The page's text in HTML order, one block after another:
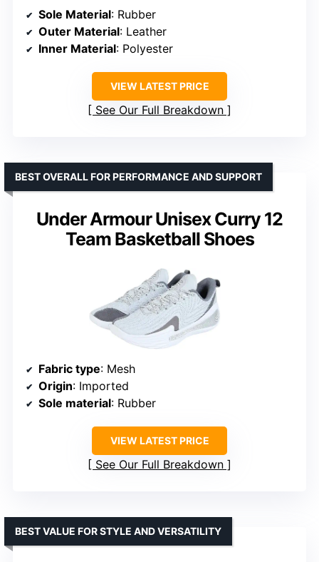
Sole Material: Rubber
Outer Material: Leather
Inner Material: Polyester
VIEW LATEST PRICE
See Our Full Breakdown
Under Armour Unisex Curry 12
Team Basketball Shoes
BEST OVERALL FOR PERFORMANCE AND SUPPORT
Fabric type: Mesh
Origin: Imported
Sole material: Rubber
VIEW LATEST PRICE
See Our Full Breakdown
BEST VALUE FOR STYLE AND VERSATILITY